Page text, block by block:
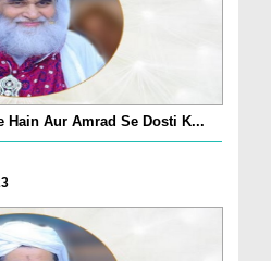
Hain Aur Amrad Se Dosti K...